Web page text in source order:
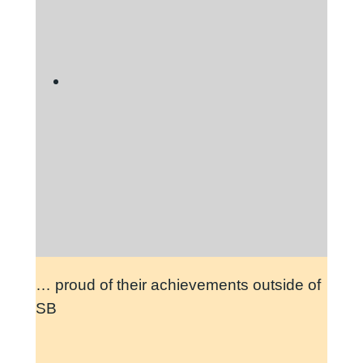
… proud of their achievements outside of
SB